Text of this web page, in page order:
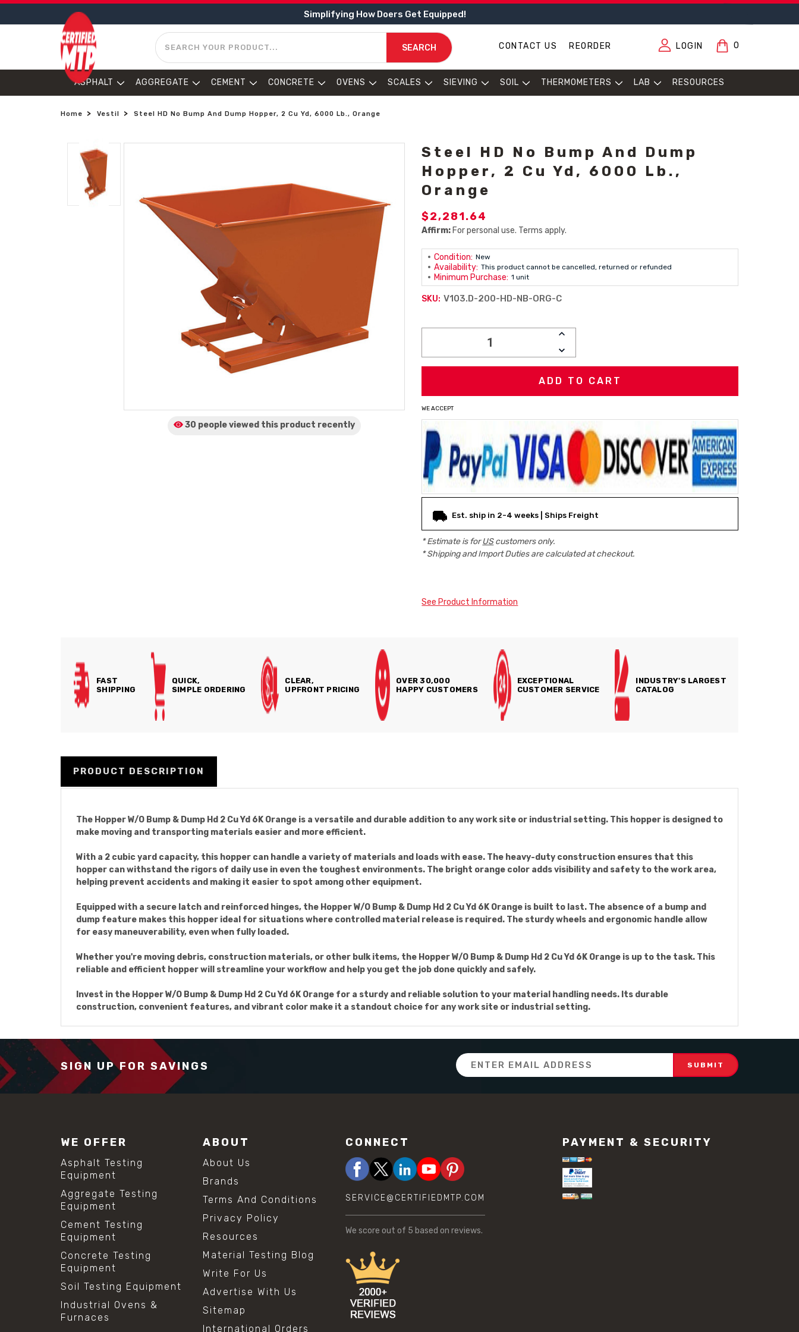
Simplifying How Doers Get Equipped!
SEARCH
SEARCH CONTACT US REORDER LOGIN 0
ASPHALT AGGREGATE CEMENT CONCRETE OVENS SCALES SIEVING SOIL THERMOMETERS LAB RESOURCES
Home Vestil Steel HD No Bump And Dump Hopper, 2 Cu Yd, 6000 Lb., Orange
30 people viewed this product recently
Steel HD No Bump And Dump
Hopper, 2 Cu Yd, 6000 Lb.,
Orange
$2,281.64
Affirm: For personal use. Terms apply.
Condition: New
Availability: This product cannot be cancelled, returned or refunded
Minimum Purchase: 1 unit
SKU: V103.D-200-HD-NB-ORG-C
INCREASE
DECREASE
QUANTITY:
WE ACCEPT
Est. ship in 2-4 weeks | Ships Freight
* Estimate is forUScustomers only.
* Shipping and Import Duties are calculated at checkout.
See Product Information
FAST
SHIPPING
QUICK,
SIMPLE ORDERING
CLEAR,
UPFRONT PRICING
OVER 30,000
HAPPY CUSTOMERS
EXCEPTIONAL
CUSTOMER SERVICE
INDUSTRY'S LARGEST
CATALOG
PRODUCT DESCRIPTION
The Hopper W/O Bump & Dump Hd 2 Cu Yd 6K Orange is a versatile and durable addition to any work site or industrial setting. This hopper is designed to
make moving and transporting materials easier and more efficient.
With a 2 cubic yard capacity, this hopper can handle a variety of materials and loads with ease. The heavy-duty construction ensures that this
hopper can withstand the rigors of daily use in even the toughest environments. The bright orange color adds visibility and safety to the work area,
helping prevent accidents and making it easier to spot among other equipment.
Equipped with a secure latch and reinforced hinges, the Hopper W/O Bump & Dump Hd 2 Cu Yd 6K Orange is built to last. The absence of a bump and
dump feature makes this hopper ideal for situations where controlled material release is required. The sturdy wheels and ergonomic handle allow
for easy maneuverability, even when fully loaded.
Whether you're moving debris, construction materials, or other bulk items, the Hopper W/O Bump & Dump Hd 2 Cu Yd 6K Orange is up to the task. This
reliable and efficient hopper will streamline your workflow and help you get the job done quickly and safely.
Invest in the Hopper W/O Bump & Dump Hd 2 Cu Yd 6K Orange for a sturdy and reliable solution to your material handling needs. Its durable
construction, convenient features, and vibrant color make it a standout choice for any work site or industrial setting.
SIGN UP FOR SAVINGS
Email
Address
WE OFFER
Asphalt Testing
Equipment
Aggregate Testing
Equipment
Cement Testing
Equipment
Concrete Testing
Equipment
Soil Testing Equipment
Industrial Ovens &
Furnaces
ABOUT
About Us
Brands
Terms And Conditions
Privacy Policy
Resources
Material Testing Blog
Write For Us
Advertise With Us
Sitemap
International Orders
CONNECT
SERVICE@CERTIFIEDMTP.COM
We score out of 5 based on reviews.
PAYMENT & SECURITY